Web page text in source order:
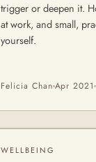
trigger or deepen it.
at work, and small,
yourself.
Felicia ChanApr 2021
WELLBEING